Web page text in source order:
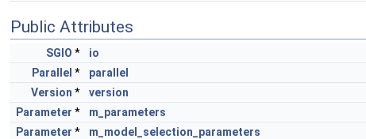
Public Attributes
SGIO *
io
Parallel *
parallel
Version *
version
Parameter *
m_parameters
Parameter *
m_model_selection_parameters